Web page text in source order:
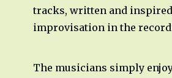
tracks, written and inspired
improvisation in the
The musicians simply